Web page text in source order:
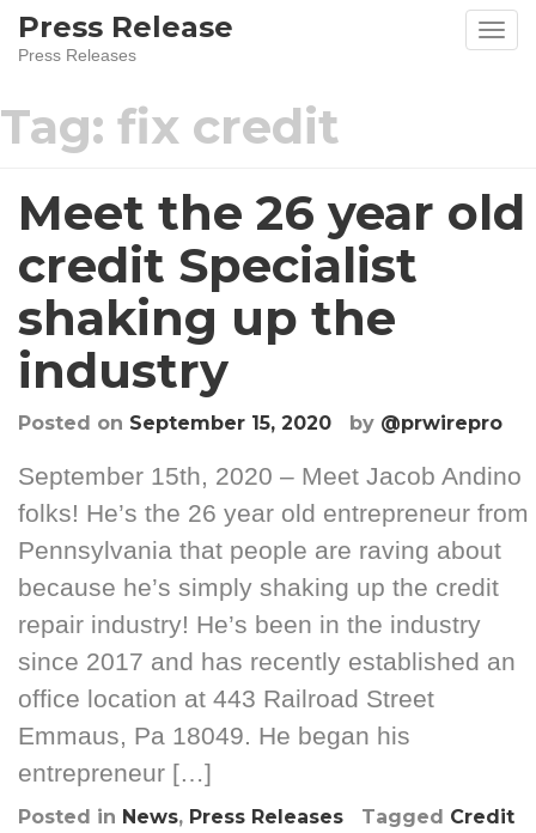
SkipPress Release
Press Releases
Tag: fix credit
Meet the 26 year old
credit Specialist
shaking up the
industry
Posted on September 15, 2020 by @prwirepro
September 15th, 2020 – Meet Jacob Andino
folks! He’s the 26 year old entrepreneur from
Pennsylvania that people are raving about
because he’s simply shaking up the credit
repair industry! He’s been in the industry
since 2017 and has recently established an
office location at 443 Railroad Street
Emmaus, Pa 18049. He began his
entrepreneur […]
Posted in News, Press Releases Tagged Credit